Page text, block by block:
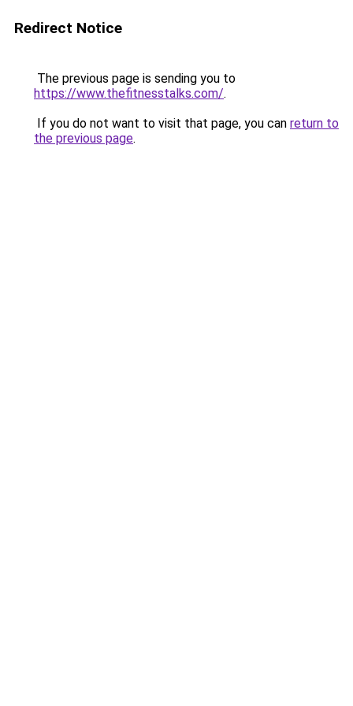
Redirect Notice
The previous page is sending you to
https://www.thefitnesstalks.com/.
If you do not want to visit that page, you can return to
the previous page.